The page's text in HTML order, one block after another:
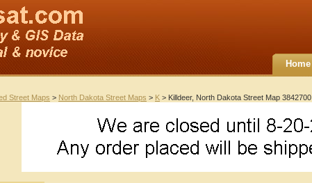
Home
Street Maps > North Dakota Street Maps > K > Killdeer, North Dakota Street Map 3842700